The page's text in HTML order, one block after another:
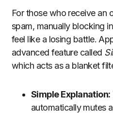
For those who receive an
spam, manually blocking
feel like a losing battle.
advanced feature called
which acts as a blanket
Simple Explanation:
automatically mutes